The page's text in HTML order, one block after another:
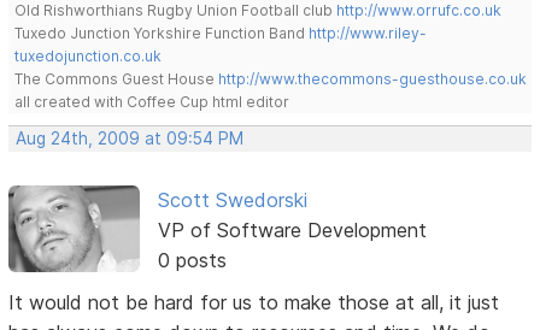
Old Rishworthians Rugby Union Football club http://www.orrufc.co.uk
Tuxedo Junction Yorkshire Function Band http://www.riley-
tuxedojunction.co.uk
The Commons Guest House http://www.thecommons-guesthouse.co.uk
all created with Coffee Cup html editor
Aug 24th, 2009 at 09:54 PM
Scott Swedorski
VP of Software Development
0 posts
It would not be hard for us to make those at all, it just